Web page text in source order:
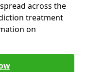
across the
treatment
on